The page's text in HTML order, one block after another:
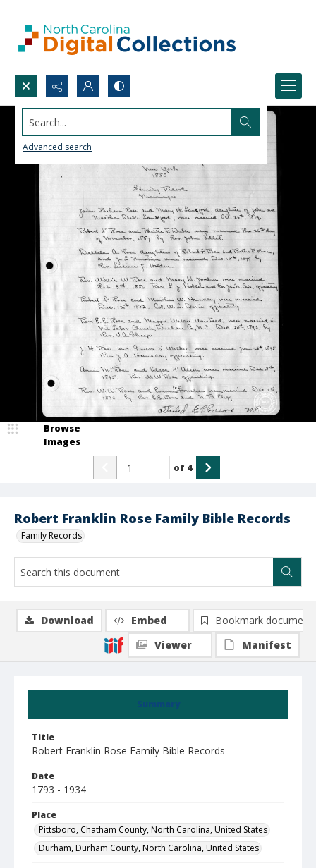
Search...
Advanced search
Robert Franklin Rose Family Bible Records
Family Records
Browse
Images
of 4
Summary
Title
Robert Franklin Rose Family Bible Records
Date
1793 - 1934
Place
Pittsboro, Chatham County, North Carolina, United States
Durham, Durham County, North Carolina, United States
Download Embed
Bookmark document
Viewer
Manifest